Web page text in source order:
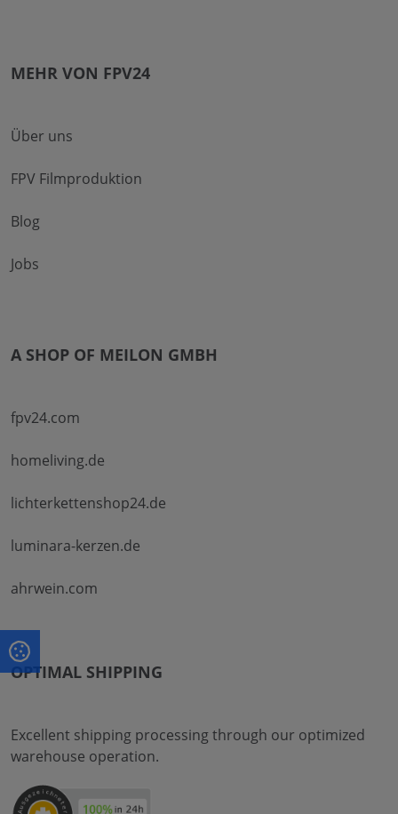
MEHR VON FPV24
Über uns
FPV Filmproduktion
Blog
Jobs
A SHOP OF MEILON GMBH
fpv24.com
homeliving.de
lichterkettenshop24.de
luminara-kerzen.de
ahrwein.com
OPTIMAL SHIPPING
Excellent shipping processing through our optimized
warehouse operation.